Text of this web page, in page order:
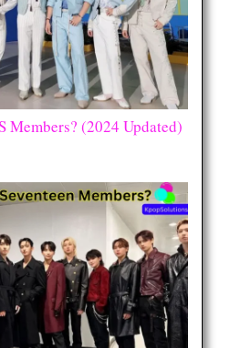
Members? (2024 Updated)